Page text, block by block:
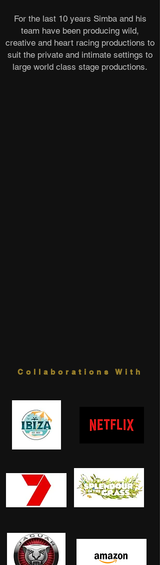
For the last 10 years Simba and his
team have been producing wild,
creative and heart racing productions to
suit the private and intimate settings to
large world class stage productions.
Collaborations With